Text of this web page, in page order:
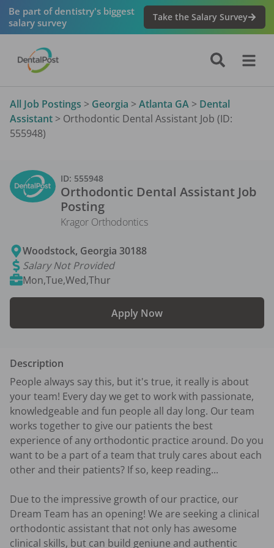
Be part of dentistry's biggest
salary survey
Take the Salary Survey
All Job Postings > Georgia > Atlanta GA > Dental
Assistant > Orthodontic Dental Assistant Job (ID:
555948)
ID: 555948
Orthodontic Dental Assistant Job
Posting
Kragor Orthodontics
Woodstock, Georgia 30188
Salary Not Provided
Mon,Tue,Wed,Thur
Apply Now
Description
People always say this, but it's true, it really is about
your team! Every day we get to work with passionate,
knowledgeable and fun people all day long. Our team
works together to give our patients the best
experience of any orthodontic practice around. Do you
want to be a part of a team that truly cares about each
other and their patients? If so, keep reading...
Due to the impressive growth of our practice, our
Dream Team has an opening! We are seeking a clinical
orthodontic assistant that not only has awesome
clinical skills, but can build geniune and authentic